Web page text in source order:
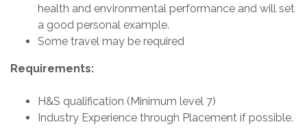
health and environmental performance and will set
a good personal example.
Some travel may be required
Requirements:
H&S qualification (Minimum level 7)
Industry Experience through Placement if possible.